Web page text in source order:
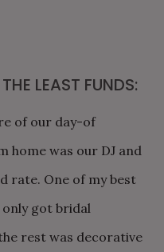
LEAST FUNDS:
of our day-of
home was our DJ and
rate. One of my best
got bridal
rest was decorative